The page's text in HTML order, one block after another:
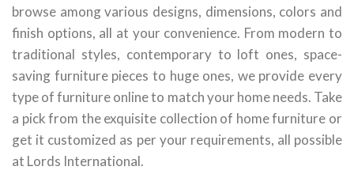
browse among various designs, dimensions, colors and
finish options, all at your convenience. From modern to
traditional styles, contemporary to loft ones, space-
saving furniture pieces to huge ones, we provide every
type of furniture online to match your home needs. Take
a pick from the exquisite collection of home furniture or
get it customized as per your requirements, all possible
at Lords International.